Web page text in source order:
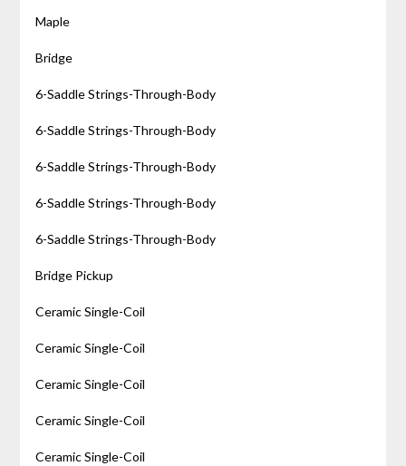
Maple
Bridge
6-Saddle Strings-Through-Body
6-Saddle Strings-Through-Body
6-Saddle Strings-Through-Body
6-Saddle Strings-Through-Body
6-Saddle Strings-Through-Body
Bridge Pickup
Ceramic Single-Coil
Ceramic Single-Coil
Ceramic Single-Coil
Ceramic Single-Coil
Ceramic Single-Coil